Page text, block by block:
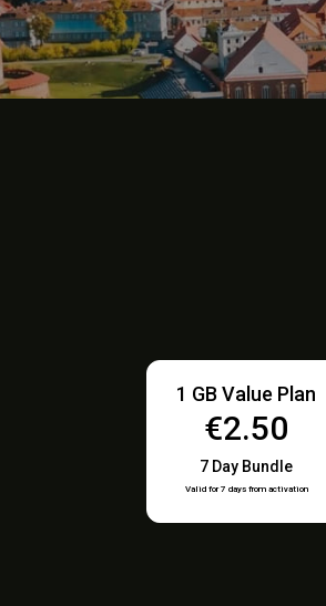
1 GB Value Plan
€2.50
7 Day Bundle
Valid for 7 days from activation